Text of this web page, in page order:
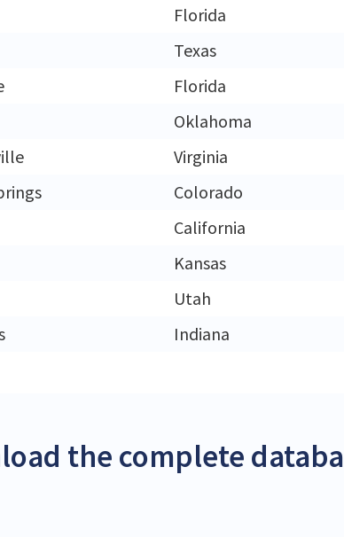
Florida
Texas
Florida
Oklahoma
Virginia
Colorado
California
Kansas
Utah
Indiana
the complete